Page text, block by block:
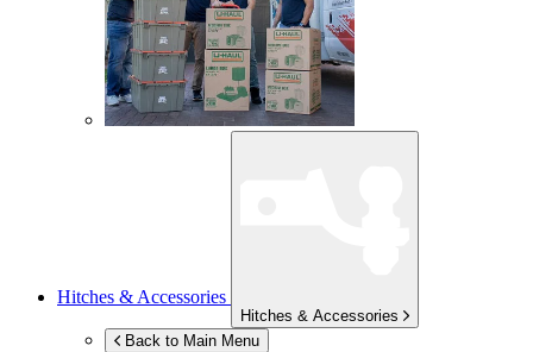
Hitches & Accessories
Hitches & Accessories
Back to Main Menu